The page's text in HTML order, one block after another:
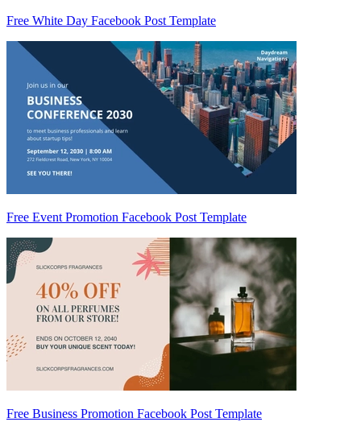
Free White Day Facebook Post Template
Free Event Promotion Facebook Post Template
Free Business Promotion Facebook Post Template